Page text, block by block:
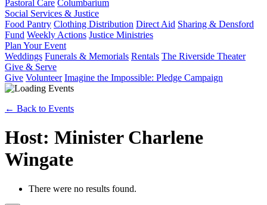
Pastoral Care Columbarium
Social Services & Justice
Food Pantry Clothing Distribution Direct Aid Sharing & Densford
Fund Weekly Actions Justice Ministries
Plan Your Event
Weddings Funerals & Memorials Rentals The Riverside Theater
Give & Serve
Give Volunteer Imagine the Impossible: Pledge Campaign
← Back to Events
Host: Minister Charlene
Wingate
There were no results found.